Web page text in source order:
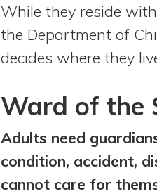
While they reside
the Department of
decides where they
Ward of the
Adults need
condition, accident,
cannot care for